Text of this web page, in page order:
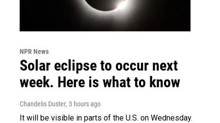
NPR News
Solar eclipse to occur next
week. Here is what to know
Chandelis Duster, 3 hours ago
It will be visible in parts of the U.S. on Wednesday.